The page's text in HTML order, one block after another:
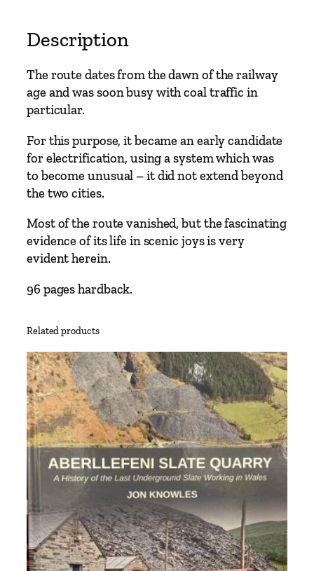
Description
The route dates from the dawn of the railway
age and was soon busy with coal traffic in
particular.
For this purpose, it became an early candidate
for electrification, using a system which was
to become unusual – it did not extend beyond
the two cities.
Most of the route vanished, but the fascinating
evidence of its life in scenic joys is very
evident herein.
96 pages hardback.
Related products